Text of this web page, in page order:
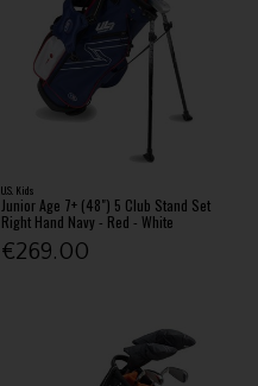
U.S. Kids
Junior Age 7+ (48") 5 Club Stand Set
Right Hand Navy - Red - White
€269.00